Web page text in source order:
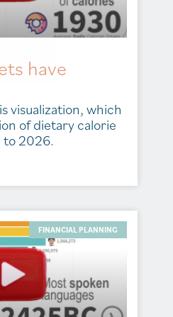
have
visualization, which
of dietary calorie
to 2026.
FINANCIAL PLANNING